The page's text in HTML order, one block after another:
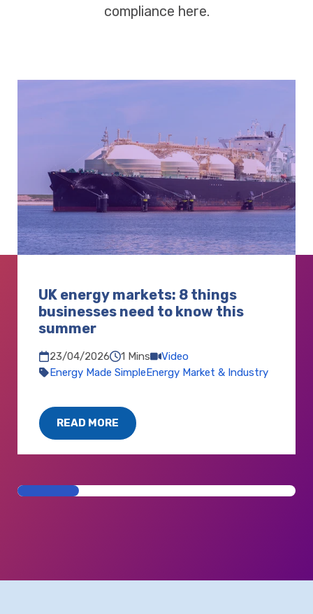
compliance here.
UK energy markets: 8 things
businesses need to know this
summer
23/04/2026 1 Mins
Video
Energy Made SimpleEnergy Market & Industry
READ MORE